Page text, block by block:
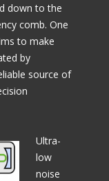
down to the
comb. One
to make
by
source of
Ultra-
low
noise